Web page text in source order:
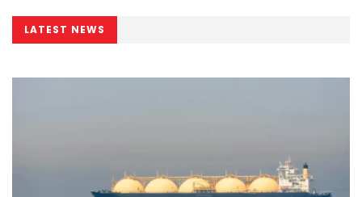
LATEST NEWS